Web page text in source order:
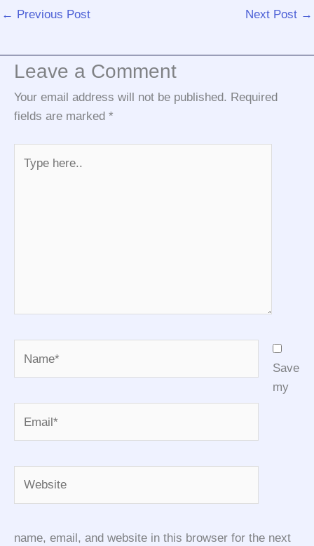
← Previous Post Next Post →
Leave a Comment
Your email address will not be published. Required
fields are marked *
here..
Save
my
name, email, and website in this browser for the next